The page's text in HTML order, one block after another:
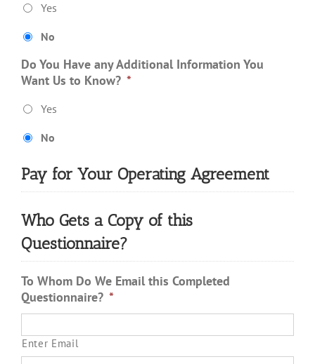
Yes
No
Do You Have any Additional Information You
Want Us to Know? *
Yes
No
Pay for Your Operating Agreement
Who Gets a Copy of this
Questionnaire?
To Whom Do We Email this Completed
Questionnaire? *
Enter Email